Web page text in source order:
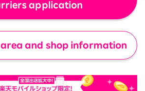
application
and shop information